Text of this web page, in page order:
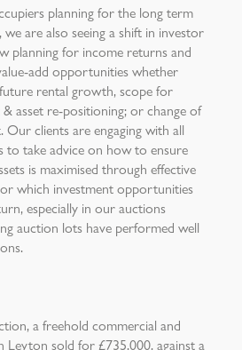
planning for the long term
are also seeing a shift in investor
planning for income returns and
add opportunities whether
rental growth, scope for
asset re-positioning; or change of
Our clients are engaging with all
to take advice on how to ensure
is maximised through effective
which investment opportunities
especially in our auctions
auction lots have performed well
a freehold commercial and
Leyton sold for £735,000, against a